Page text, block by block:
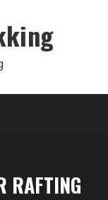
RAFTING